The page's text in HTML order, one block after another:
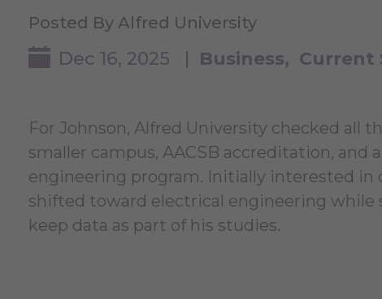
Posted By Alfred University
Dec 16, 2025 | Business Current
For Johnson, Alfred University checked all
smaller campus, AACSB accreditation, and
engineering program. Initially interested in
shifted toward electrical engineering while
keep data as part of his studies.